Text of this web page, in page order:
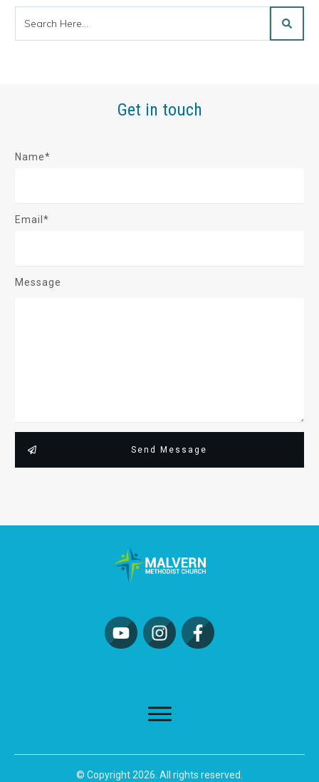
Get in touch
Name*
Email*
Message
Send Message
© Copyright2026. All rights reserved.